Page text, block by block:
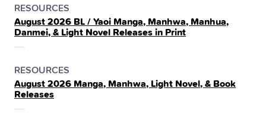
POSTED
IN
THE
RESOURCES
August 2026 BL / Yaoi Manga, Manhwa, Manhua,
Danmei, & Light Novel Releases in Print
POSTED
IN
THE
RESOURCES
August 2026 Manga, Manhwa, Light Novel, & Book
Releases